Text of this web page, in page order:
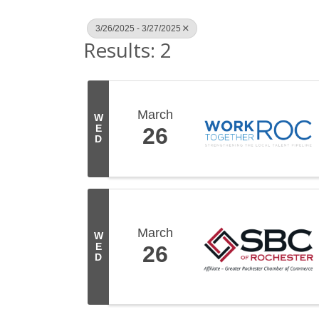
3/26/2025 - 3/27/2025
Results: 2
W
E
D
March
26
W
E
D
March
26